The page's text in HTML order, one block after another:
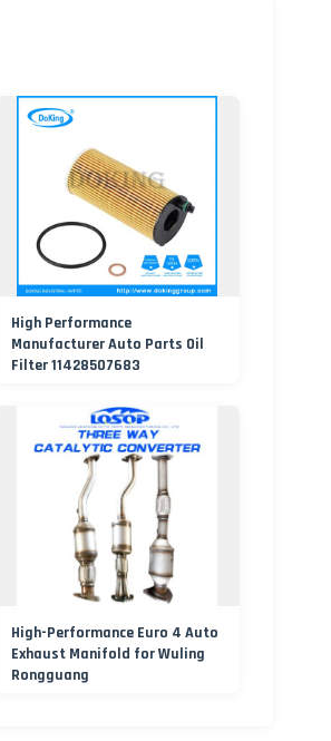
High Performance
Manufacturer Auto Parts Oil
Filter 11428507683
High-Performance Euro 4 Auto
Exhaust Manifold for Wuling
Rongguang